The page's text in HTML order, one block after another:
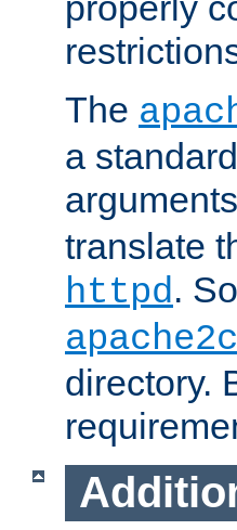
The
a
arguments
translate
httpd.
directory.